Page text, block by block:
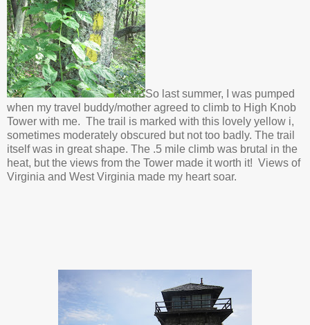
So last summer, I was pumped
when my travel buddy/mother agreed to climb to High Knob
Tower with me. The trail is marked with this lovely yellow i,
sometimes moderately obscured but not too badly. The trail
itself was in great shape. The .5 mile climb was brutal in the
heat, but the views from the Tower made it worth it! Views of
Virginia and West Virginia made my heart soar.